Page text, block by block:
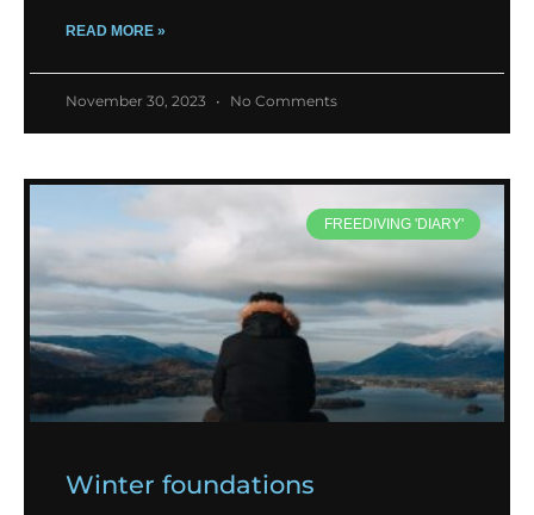
READ MORE »
November 30, 2023 No Comments
FREEDIVING 'DIARY'
Winter foundations